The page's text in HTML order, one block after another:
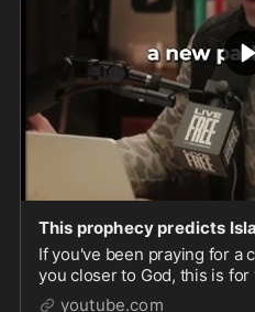
This prophecy predicts
If you've been praying for a
you closer to God, this is for
https://www.skool.com/
youtube.com